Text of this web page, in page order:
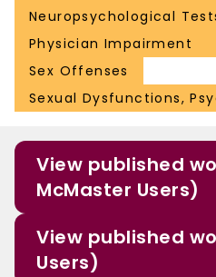
Neuropsychological
Physician Impairment
Sex Offenses
Sexual Dysfunctions,
View published
McMaster Users)
View published
Users)